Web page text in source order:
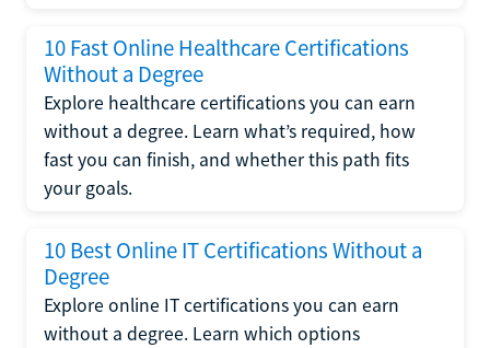
10 Fast Online Healthcare Certifications
Without a Degree
Explore healthcare certifications you can earn
without a degree. Learn what’s required, how
fast you can finish, and whether this path fits
your goals.
10 Best Online IT Certifications Without a
Degree
Explore online IT certifications you can earn
without a degree. Learn which options